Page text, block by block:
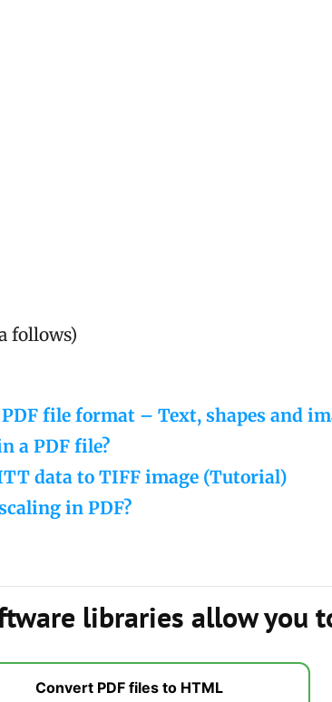
follows)
file format – Text, shapes and
a PDF file?
data to TIFF image (Tutorial)
in PDF?
libraries allow you
Convert PDF files to HTML